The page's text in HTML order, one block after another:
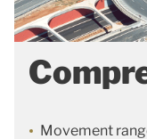
Movement